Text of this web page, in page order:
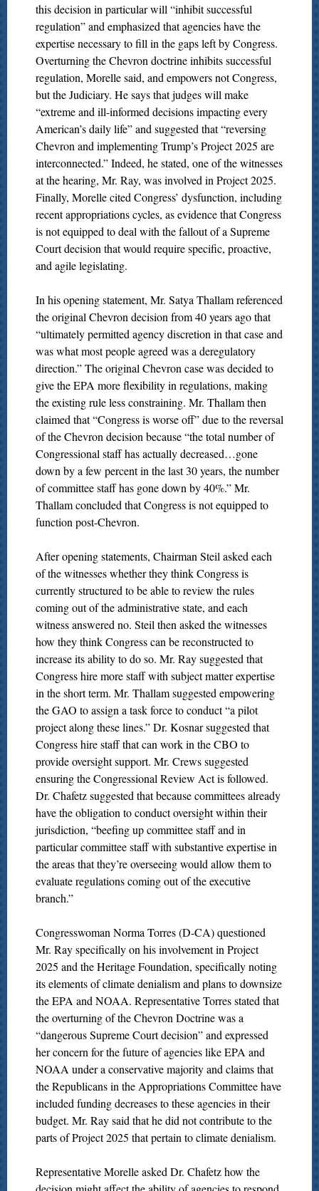
this decision in particular will “inhibit successful
regulation” and emphasized that agencies have the
expertise necessary to fill in the gaps left by Congress.
Overturning the Chevron doctrine inhibits successful
regulation, Morelle said, and empowers not Congress,
but the Judiciary. He says that judges will make
“extreme and ill-informed decisions impacting every
American’s daily life” and suggested that “reversing
Chevron and implementing Trump’s Project 2025 are
interconnected.” Indeed, he stated, one of the witnesses
at the hearing, Mr. Ray, was involved in Project 2025.
Finally, Morelle cited Congress’ dysfunction, including
recent appropriations cycles, as evidence that Congress
is not equipped to deal with the fallout of a Supreme
Court decision that would require specific, proactive,
and agile legislating.
In his opening statement, Mr. Satya Thallam referenced
the original Chevron decision from 40 years ago that
“ultimately permitted agency discretion in that case and
was what most people agreed was a deregulatory
direction.” The original Chevron case was decided to
give the EPA more flexibility in regulations, making
the existing rule less constraining. Mr. Thallam then
claimed that “Congress is worse off” due to the reversal
of the Chevron decision because “the total number of
Congressional staff has actually decreased…gone
down by a few percent in the last 30 years, the number
of committee staff has gone down by 40%.” Mr.
Thallam concluded that Congress is not equipped to
function post-Chevron.
After opening statements, Chairman Steil asked each
of the witnesses whether they think Congress is
currently structured to be able to review the rules
coming out of the administrative state, and each
witness answered no. Steil then asked the witnesses
how they think Congress can be reconstructed to
increase its ability to do so. Mr. Ray suggested that
Congress hire more staff with subject matter expertise
in the short term. Mr. Thallam suggested empowering
the GAO to assign a task force to conduct “a pilot
project along these lines.” Dr. Kosnar suggested that
Congress hire staff that can work in the CBO to
provide oversight support. Mr. Crews suggested
ensuring the Congressional Review Act is followed.
Dr. Chafetz suggested that because committees already
have the obligation to conduct oversight within their
jurisdiction, “beefing up committee staff and in
particular committee staff with substantive expertise in
the areas that they’re overseeing would allow them to
evaluate regulations coming out of the executive
branch.”
Congresswoman Norma Torres (D-CA) questioned
Mr. Ray specifically on his involvement in Project
2025 and the Heritage Foundation, specifically noting
its elements of climate denialism and plans to downsize
the EPA and NOAA. Representative Torres stated that
the overturning of the Chevron Doctrine was a
“dangerous Supreme Court decision” and expressed
her concern for the future of agencies like EPA and
NOAA under a conservative majority and claims that
the Republicans in the Appropriations Committee have
included funding decreases to these agencies in their
budget. Mr. Ray said that he did not contribute to the
parts of Project 2025 that pertain to climate denialism.
Representative Morelle asked Dr. Chafetz how the